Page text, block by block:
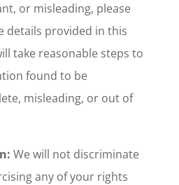
or misleading, please
details provided in this
take reasonable steps to
found to be
misleading, or out of
We will not discriminate
any of your rights